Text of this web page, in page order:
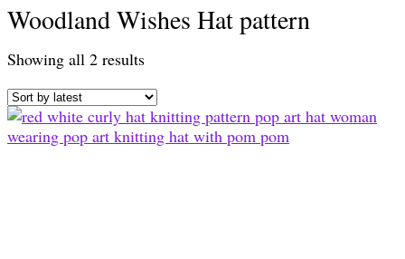
Woodland Wishes Hat pattern
Showing all 2 resultsSorted
latest